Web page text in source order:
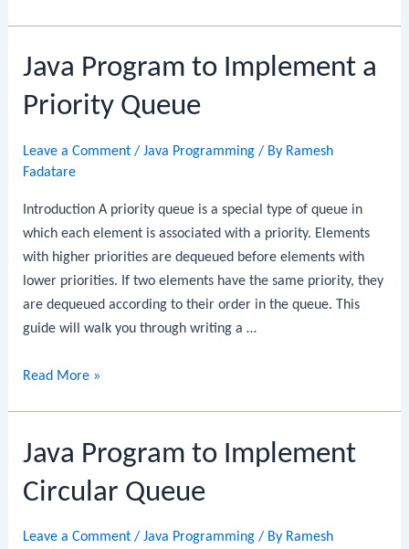
Implement
Queue
Java Program to Implement a
Priority Queue
Leave a Comment /Java Programming / By Ramesh
Fadatare
Introduction A priority queue is a special type of queue in
which each element is associated with a priority. Elements
with higher priorities are dequeued before elements with
lower priorities. If two elements have the same priority, they
are dequeued according to their order in the queue. This
guide will walk you through writing a …
Java
Implement
Priority
Read More »
Java Program to Implement
Circular Queue
Leave a Comment /Java Programming / By Ramesh